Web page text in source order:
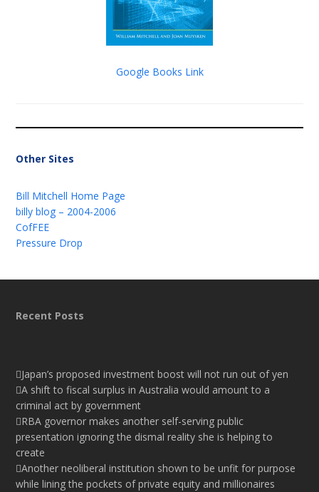
Google Books Link
Other Sites
Bill Mitchell Home Page
billy blog – 2004-2006
CofFEE
Pressure Drop
Recent Posts
Japan’s proposed investment boost will not run out of yen
A shift to fiscal surplus in Australia would amount to a
criminal act by government
RBA governor makes another self-serving public
presentation ignoring the dismal reality she is helping to
create
Another neoliberal institution shown to be unfit for purpose
while lining the pockets of private equity and millionaires